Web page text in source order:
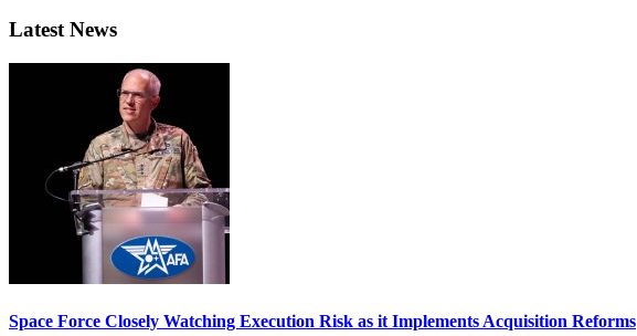
Latest News
Space Force Closely Watching Execution Risk as it Implements Acquisition Reforms